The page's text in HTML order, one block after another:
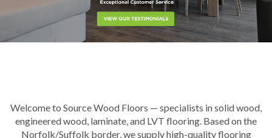
Welcome to Source Wood Floors — specialists in solid wood,
engineered wood, laminate, and LVT flooring. Based on the
Norfolk/Suffolk border, we supply high-quality flooring